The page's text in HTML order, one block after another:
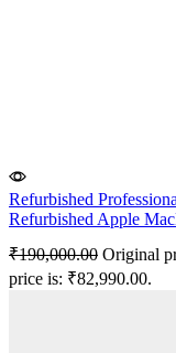
Refurbished
Refurbished Apple
₹190,000.00 Original
price is: ₹82,990.00.